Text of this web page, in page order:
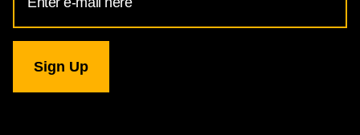
Address
for
Gallery
newsletter